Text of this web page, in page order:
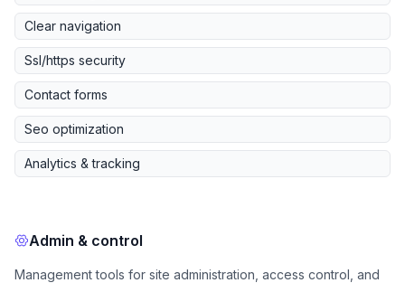
Clear navigation
Ssl/https security
Contact forms
Seo optimization
Analytics & tracking
Admin & control
Management tools for site administration, access control, and